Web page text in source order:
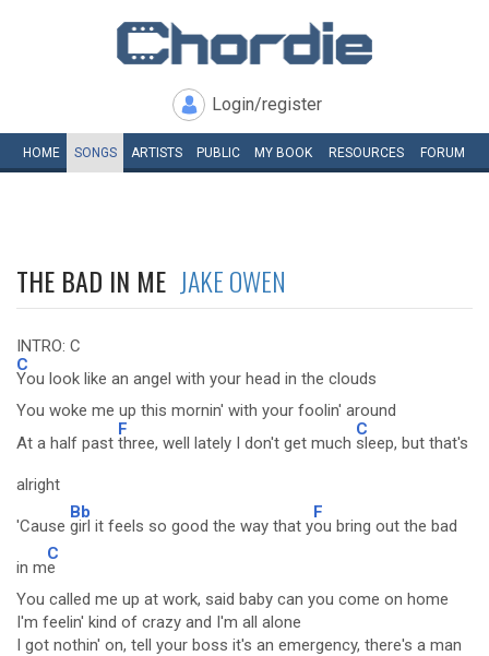
Login/register
HOME SONGS ARTISTS PUBLIC MY BOOK RESOURCES FORUM
THE BAD IN ME JAKE OWEN
INTRO: C
C
You look like an angel with your head in the clouds
You woke me up this mornin' with your foolin' around
At a half past
F
three, well lately I don't get much
C
sleep, but that's
alright
'Cause
Bb
girl it feels so good the way that y
F
ou bring out the bad
in m
C
e
You called me up at work, said baby can you come on home
I'm feelin' kind of crazy and I'm all alone
I got nothin' on, tell your boss it's an emergency, there's a man